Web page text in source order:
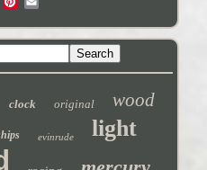
clock original wood
evinrude light